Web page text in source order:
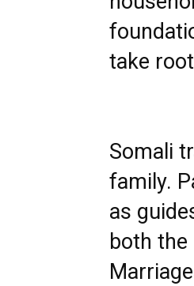
take
Somali
family.
as
both